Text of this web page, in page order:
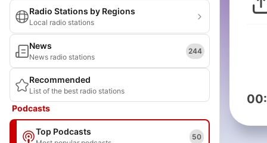
Radio Stations by Regions
Local radio stations
News
News radio stations
244
Recommended
List of the best radio stations
Podcasts
Top Podcasts 50